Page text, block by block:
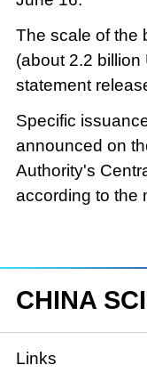
The scale of the
(about 2.2
statement
Specific
announced on
Authority's
according to the
CHINA
Links